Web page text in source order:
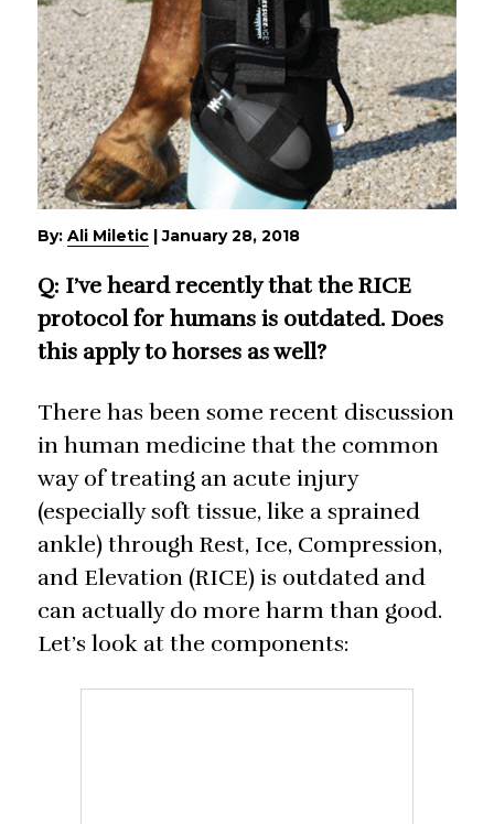
By: Ali Miletic |January 28, 2018
Q: I’ve heard recently that the RICE
protocol for humans is outdated. Does
this apply to horses as well?
There has been some recent discussion
in human medicine that the common
way of treating an acute injury
(especially soft tissue, like a sprained
ankle) through Rest, Ice, Compression,
and Elevation (RICE) is outdated and
can actually do more harm than good.
Let’s look at the components: